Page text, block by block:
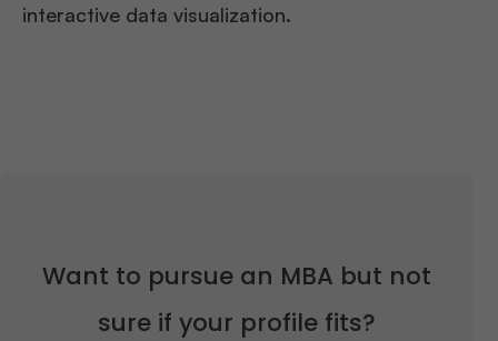
interactive data visualization.
Want to pursue an MBA but not
sure if your profile fits?